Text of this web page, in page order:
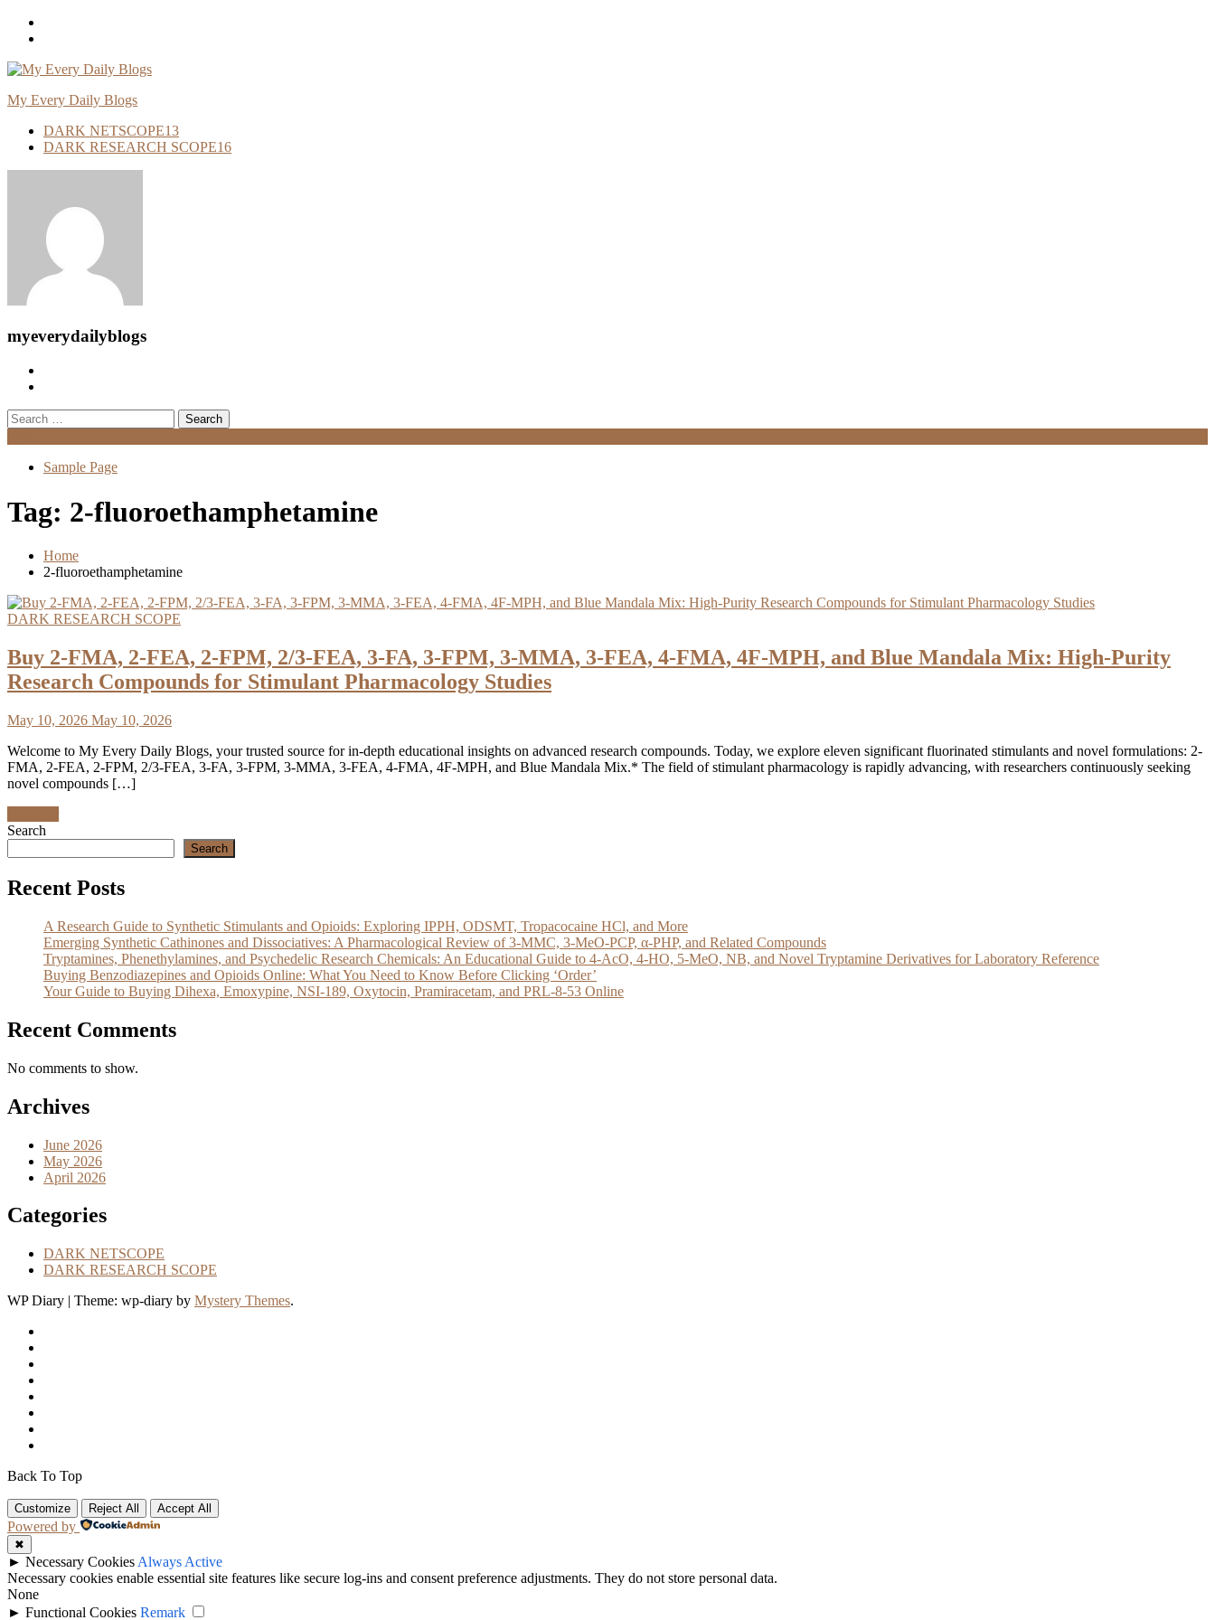
Skip
My Every Daily Blogs
DARK NETSCOPE13
DARK RESEARCH SCOPE16
myeverydailyblogs
Search
for:
Sample Page
Tag: 2-fluoroethamphetamine
Home
2-fluoroethamphetamine
DARK RESEARCH SCOPE
Buy 2-FMA, 2-FEA, 2-FPM, 2/3-FEA, 3-FA, 3-FPM, 3-MMA, 3-FEA, 4-FMA, 4F-MPH, and Blue Mandala Mix: High-Purity
Research Compounds for Stimulant Pharmacology Studies
May 10, 2026 May 10, 2026
Welcome to My Every Daily Blogs, your trusted source for in-depth educational insights on advanced research compounds. Today, we explore eleven significant fluorinated stimulants and novel formulations: 2-
FMA, 2-FEA, 2-FPM, 2/3-FEA, 3-FA, 3-FPM, 3-MMA, 3-FEA, 4-FMA, 4F-MPH, and Blue Mandala Mix.* The field of stimulant pharmacology is rapidly advancing, with researchers continuously seeking
novel compounds […]
Search
Search
Recent Posts
A Research Guide to Synthetic Stimulants and Opioids: Exploring IPPH, ODSMT, Tropacocaine HCl, and More
Emerging Synthetic Cathinones and Dissociatives: A Pharmacological Review of 3-MMC, 3-MeO-PCP, α-PHP, and Related Compounds
Tryptamines, Phenethylamines, and Psychedelic Research Chemicals: An Educational Guide to 4-AcO, 4-HO, 5-MeO, NB, and Novel Tryptamine Derivatives for Laboratory Reference
Buying Benzodiazepines and Opioids Online: What You Need to Know Before Clicking ‘Order’
Your Guide to Buying Dihexa, Emoxypine, NSI-189, Oxytocin, Pramiracetam, and PRL-8-53 Online
Recent Comments
No comments to show.
Archives
June 2026
May 2026
April 2026
Categories
DARK NETSCOPE
DARK RESEARCH SCOPE
WP Diary | Theme: wp-diary by Mystery Themes.
Back To Top
Customize Reject All Accept All
Powered by
✖
► Necessary Cookies Always Active
Necessary cookies enable essential site features like secure log-ins and consent preference adjustments. They do not store personal data.
None
► Functional Cookies Remark